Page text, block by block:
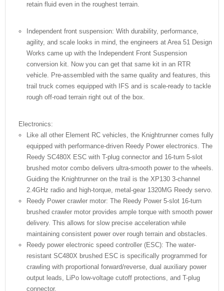
retain fluid even in the roughest terrain.
Independent front suspension: With durability, performance,
agility, and scale looks in mind, the engineers at Area 51 Design
Works came up with the Independent Front Suspension
conversion kit. Now you can get that same kit in an RTR
vehicle. Pre-assembled with the same quality and features, this
trail truck comes equipped with IFS and is scale-ready to tackle
rough off-road terrain right out of the box.
Electronics:
Like all other Element RC vehicles, the Knightrunner comes fully
equipped with performance-driven Reedy Power electronics. The
Reedy SC480X ESC with T-plug connector and 16-turn 5-slot
brushed motor combo delivers ultra-smooth power to the wheels.
Guiding the Knightrunner on the trail is the XP130 3-channel
2.4GHz radio and high-torque, metal-gear 1320MG Reedy servo.
Reedy Power crawler motor: The Reedy Power 5-slot 16-turn
brushed crawler motor provides ample torque with smooth power
delivery. This allows for slow precise acceleration while
maintaining consistent power over rough terrain and obstacles.
Reedy power electronic speed controller (ESC): The water-
resistant SC480X brushed ESC is specifically programmed for
crawling with proportional forward/reverse, dual auxiliary power
output leads, LiPo low-voltage cutoff protections, and T-plug
connector.